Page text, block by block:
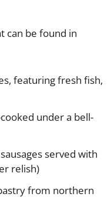
can be found in
featuring fresh fish,
under a bell-
served with
relish)
from northern